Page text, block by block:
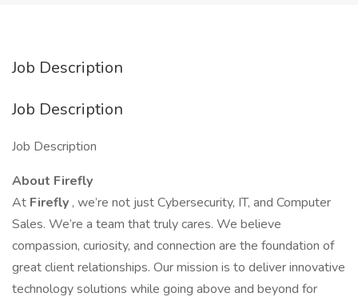
Job Description
Job Description
Job Description
About Firefly
At Firefly , we’re not just Cybersecurity, IT, and Computer
Sales. We’re a team that truly cares. We believe
compassion, curiosity, and connection are the foundation of
great client relationships. Our mission is to deliver innovative
technology solutions while going above and beyond for